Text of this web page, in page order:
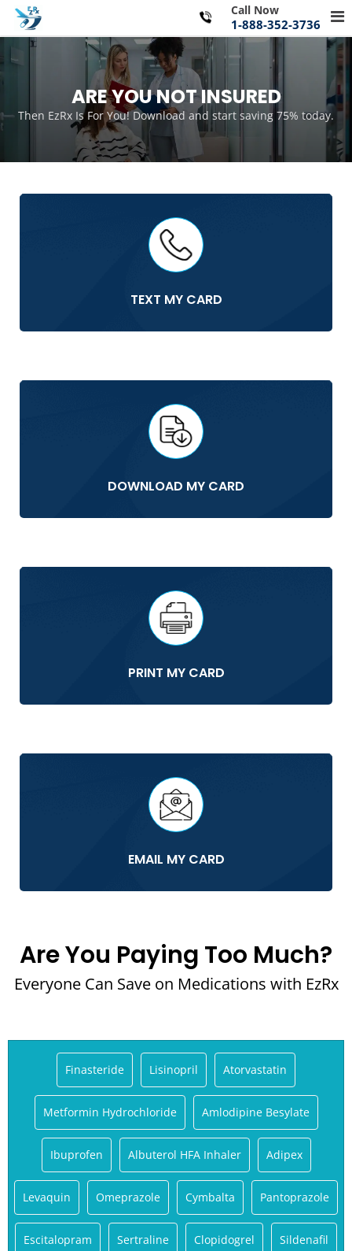
Skip
content
for
Call Now
1-888-352-3736
ARE YOU NOT INSURED
Then EzRx Is For You! Download and start saving 75% today.
TEXT MY CARD
DOWNLOAD MY CARD
PRINT MY CARD
EMAIL MY CARD
Are You Paying Too Much?
Everyone Can Save on Medications with EzRx
Finasteride Lisinopril Atorvastatin
Metformin Hydrochloride Amlodipine Besylate
Ibuprofen Albuterol HFA Inhaler Adipex
Levaquin Omeprazole Cymbalta Pantoprazole
Escitalopram Sertraline Clopidogrel Sildenafil